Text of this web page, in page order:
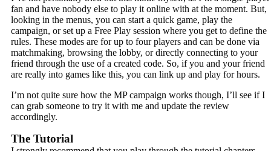
fan and have nobody else to play it online with at the moment. But,
looking in the menus, you can start a quick game, play the
campaign, or set up a Free Play session where you get to define the
rules. These modes are for up to four players and can be done via
matchmaking, browsing the lobby, or directly connecting to your
friend through the use of a created code. So, if you and your friend
are really into games like this, you can link up and play for hours.
I’m not quite sure how the MP campaign works though, I’ll see if I
can grab someone to try it with me and update the review
accordingly.
The Tutorial